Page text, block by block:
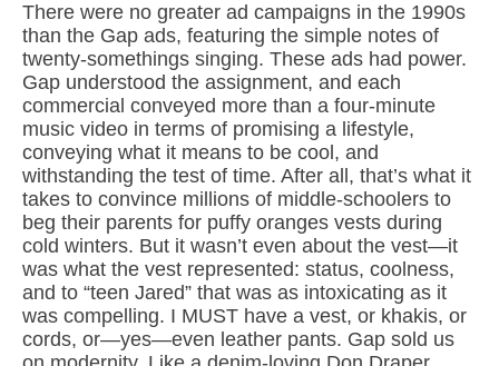
There were no greater ad campaigns in the 1990s
than the Gap ads, featuring the simple notes of
twenty-somethings singing. These ads had power.
Gap understood the assignment, and each
commercial conveyed more than a four-minute
music video in terms of promising a lifestyle,
conveying what it means to be cool, and
withstanding the test of time. After all, that’s what it
takes to convince millions of middle-schoolers to
beg their parents for puffy oranges vests during
cold winters. But it wasn’t even about the vest—it
was what the vest represented: status, coolness,
and to “teen Jared” that was as intoxicating as it
was compelling. I MUST have a vest, or khakis, or
cords, or—yes—even leather pants. Gap sold us